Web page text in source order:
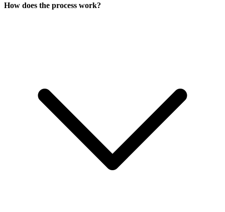
How does the process work?